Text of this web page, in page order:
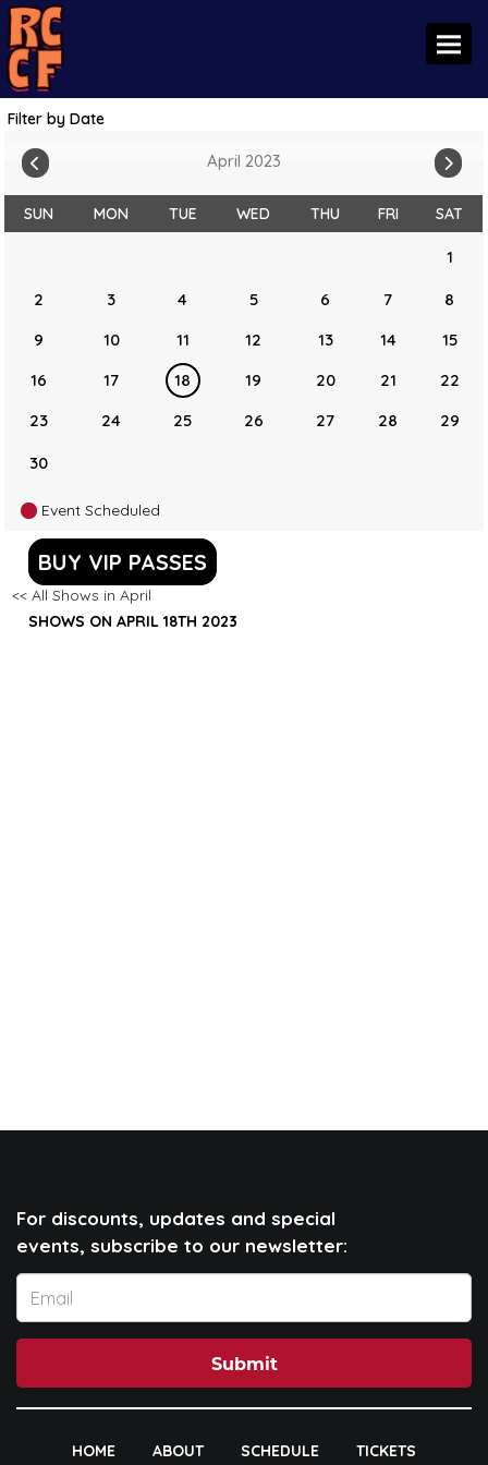
Filter by Date
April 2023
SUN MON TUE WED THU FRI SAT
1
2 3 4 5 6 7
8
9
10 11 12 13 14
15
16
17 18 19 20 21
22
23
24 25 26 27 28 29
30
Event Scheduled
BUY VIP PASSES
<< All Shows in April
SHOWS ON APRIL 18TH 2023
For discounts, updates and special
events, subscribe to our newsletter:
Submit
HOME ABOUT SCHEDULE
TICKETS